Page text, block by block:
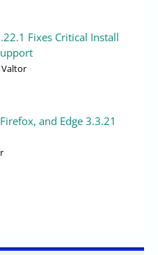
Fixes Critical Install
Valtor
and Edge 3.3.21